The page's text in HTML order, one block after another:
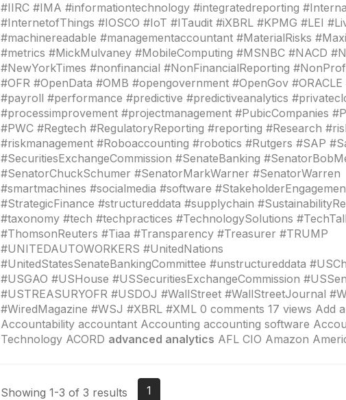
#IIRC #IMA #informationtechnology #integratedreporting
#InternetofThings #IOSCO #IoT #ITaudit #iXBRL #KPMG #LEI
#machinereadable #managementaccountant #MaterialRisks
#metrics #MickMulvaney #MobileComputing #MSNBC #NACD
#NewYorkTimes #nonfinancial #NonFinancialReporting
#OFR #OpenData #OMB #opengovernment #OpenGov
#payroll #performance #predictive #predictiveanalytics
#processimprovement #projectmanagement #PubicCompanies
#PWC #Regtech #RegulatoryReporting #reporting #Research
#riskmanagement #Roboaccounting #robotics #Rutgers #SAP
#SecuritiesExchangeCommission #SenateBanking
#SenatorChuckSchumer #SenatorMarkWarner #SenatorWarren
#smartmachines #socialmedia #software
#StrategicFinance #structureddata #supplychain
#taxonomy #tech #techpractices #TechnologySolutions
#ThomsonReuters #Tiaa #Transparency #Treasurer #TRUMP
#UNITEDAUTOWORKERS #UnitedNations
#UnitedStatesSenateBankingCommittee #unstructureddata
#USGAO #USHouse #USSecuritiesExchangeCommission
#USTREASURYOFR #USDOJ #WallStreet #WallStreetJournal
#WiredMagazine #WSJ #XBRL #XML 0 comments 17 views Add
Accountability accountant Accounting accounting software
Technology ACORD advanced analytics AFL CIO Amazon
Showing 1-3 of 3 results 1